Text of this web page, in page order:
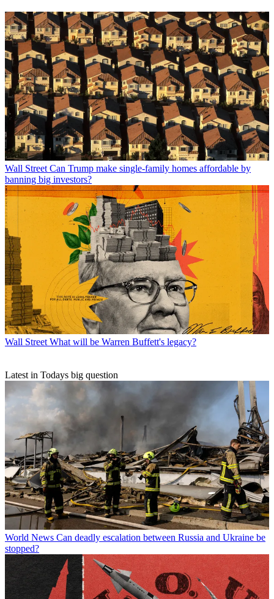
Wall Street Can Trump make single-family homes affordable by
banning big investors?
Wall Street What will be Warren Buffett's legacy?
Latest in Todays big question
World News Can deadly escalation between Russia and Ukraine be
stopped?